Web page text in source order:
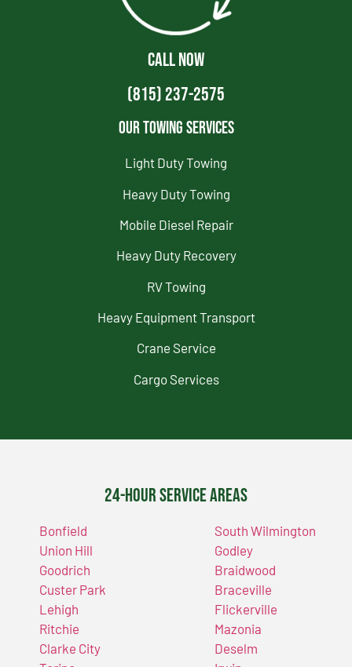
CALL NOW
(815) 237-2575
Our Towing Services
Light Duty Towing
Heavy Duty Towing
Mobile Diesel Repair
Heavy Duty Recovery
RV Towing
Heavy Equipment Transport
Crane Service
Cargo Services
24-Hour Service Areas
Bonfield
Union Hill
Goodrich
Custer Park
Lehigh
Ritchie
Clarke City
South Wilmington
Godley
Braidwood
Braceville
Flickerville
Mazonia
Deselm